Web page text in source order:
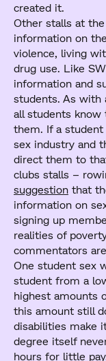
created it.
Other stalls at
information on
violence, living
drug use. Like
information and
students. As with
all students know
them. If a
sex industry and
direct them to
clubs stalls –
suggestion that
information on
signing up
realities of
commentators
One student sex
student from a
highest amounts
this amount still
disabilities make
degree itself
hours for little